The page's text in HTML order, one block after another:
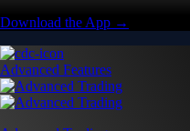
Download the App →
Advanced Features